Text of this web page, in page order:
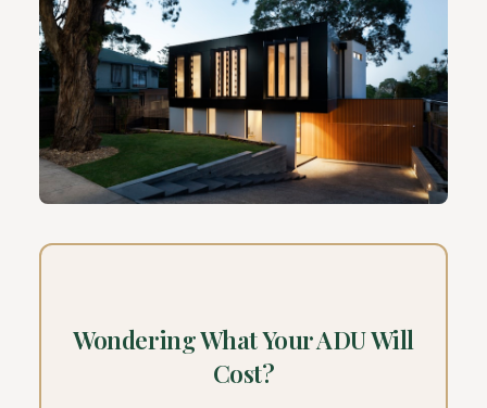
Wondering What Your ADU Will
Cost?